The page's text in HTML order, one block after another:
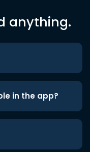
anything.
in the app?